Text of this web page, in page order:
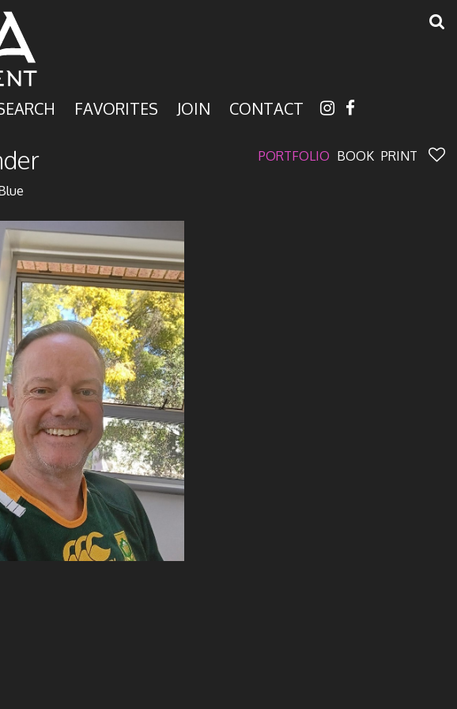
FAVORITES JOIN CONTACT
PORTFOLIO BOOK PRINT